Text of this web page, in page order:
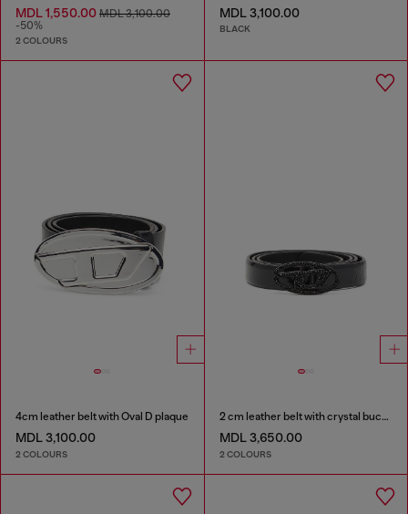
MDL 1,550.00 MDL 3,100.00
-50%
2 COLOURS
MDL 3,100.00
BLACK
4cm leather belt with Oval D plaque
MDL 3,100.00
2 COLOURS
2 cm leather belt with crystal buckle
MDL 3,650.00
2 COLOURS